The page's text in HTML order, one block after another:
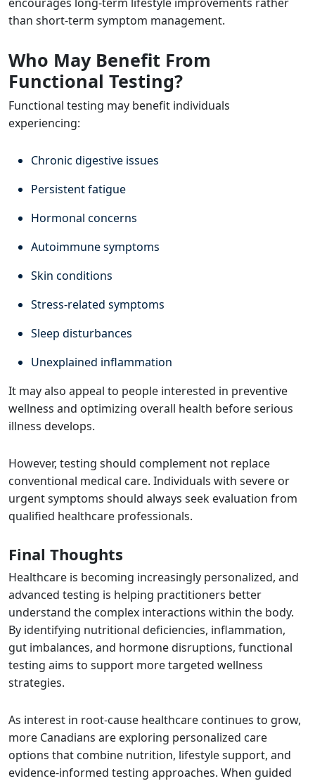
than short-term symptom management.
Who May Benefit From
Functional Testing?
Functional testing may benefit individuals
experiencing:
Chronic digestive issues
Persistent fatigue
Hormonal concerns
Autoimmune symptoms
Skin conditions
Stress-related symptoms
Sleep disturbances
Unexplained inflammation
It may also appeal to people interested in preventive
wellness and optimizing overall health before serious
illness develops.
However, testing should complement not replace
conventional medical care. Individuals with severe or
urgent symptoms should always seek evaluation from
qualified healthcare professionals.
Final Thoughts
Healthcare is becoming increasingly personalized, and
advanced testing is helping practitioners better
understand the complex interactions within the body.
By identifying nutritional deficiencies, inflammation,
gut imbalances, and hormone disruptions, functional
testing aims to support more targeted wellness
strategies.
As interest in root-cause healthcare continues to grow,
more Canadians are exploring personalized care
options that combine nutrition, lifestyle support, and
evidence-informed testing approaches. When guided